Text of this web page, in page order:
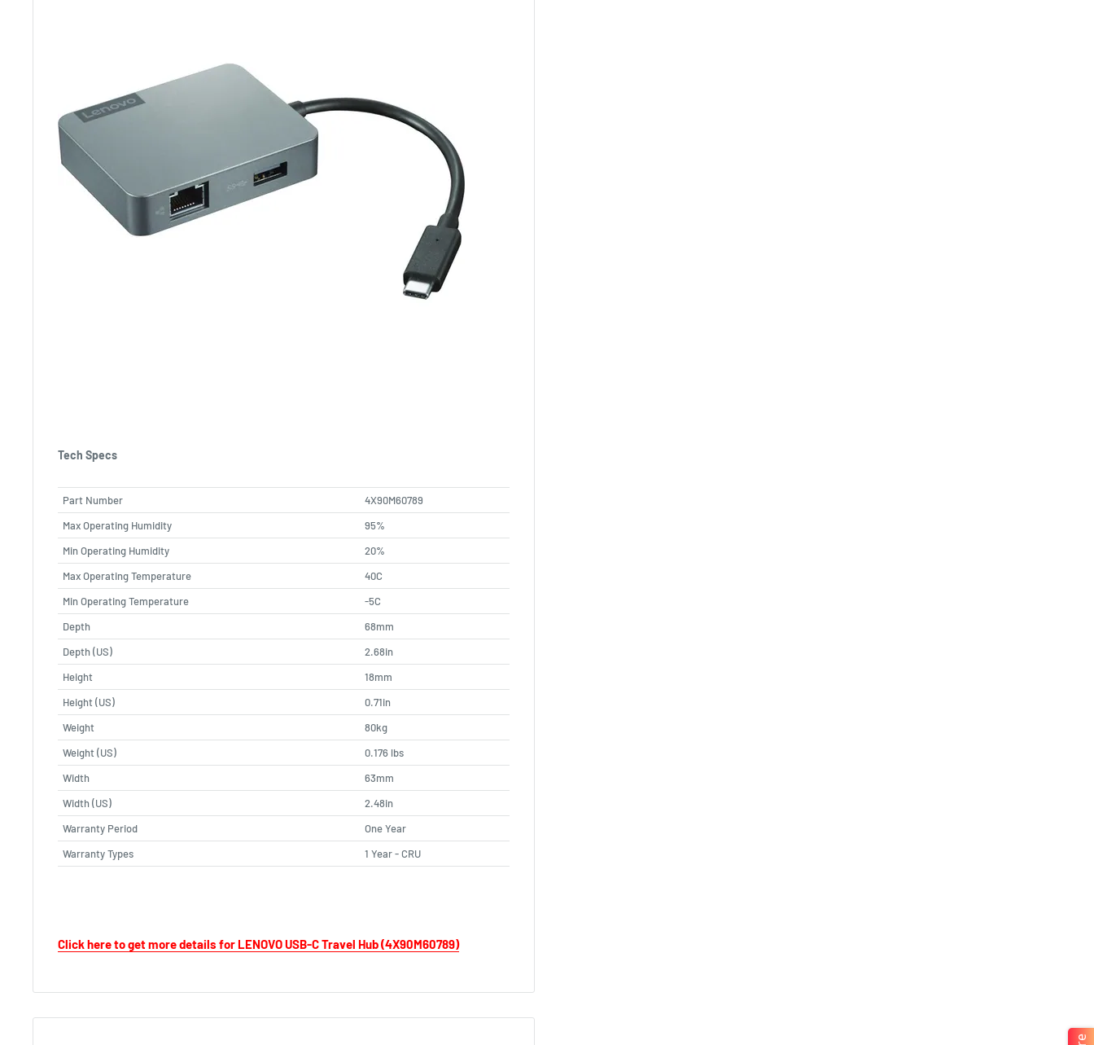
Tech Specs
Part Number
4X90M60789
Max Operating Humidity
95%
Min Operating Humidity
20%
Max Operating Temperature
40C
Min Operating Temperature
-5C
Depth
68mm
Depth (US)
2.68in
Height
18mm
Height (US)
0.71in
Weight
80kg
Weight (US)
0.176 lbs
Width
63mm
Width (US)
2.48in
Warranty Period
One Year
Warranty Types
1 Year - CRU
Click here to get more details for LENOVO USB-C Travel Hub (4X90M60789)